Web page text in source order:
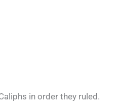
in order they ruled.